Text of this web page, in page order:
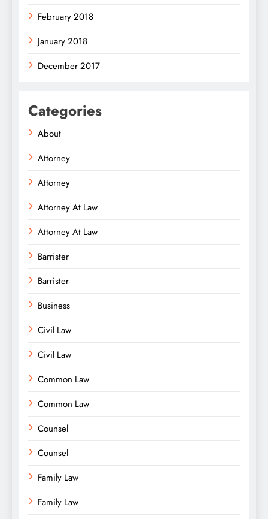
February 2018
January 2018
December 2017
Categories
About
Attorney
Attorney
Attorney At Law
Attorney At Law
Barrister
Barrister
Business
Civil Law
Civil Law
Common Law
Common Law
Counsel
Counsel
Family Law
Family Law